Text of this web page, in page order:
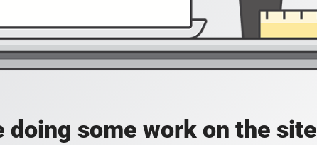
doing some work on the site